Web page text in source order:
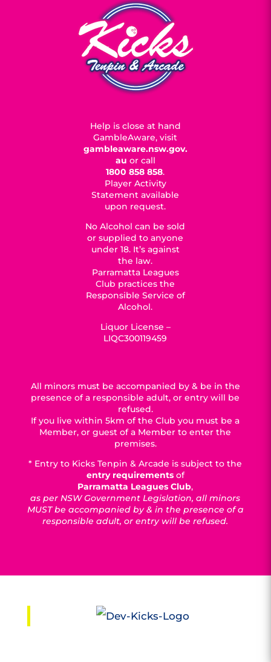
Help is close at hand
GambleAware, visit
gambleaware.nsw.gov.
au or call
1800 858 858.
Player Activity
Statement available
upon request.
No Alcohol can be sold
or supplied to anyone
under 18. It’s against
the law.
Parramatta Leagues
Club practices the
Responsible Service of
Alcohol.
Liquor License –
LIQC300119459
All minors must be accompanied by & be in the
presence of a responsible adult, or entry will be
refused.
If you live within 5km of the Club you must be a
Member, or guest of a Member to enter the
premises.
* Entry to Kicks Tenpin & Arcade is subject to the
entry requirementsof
Parramatta Leagues Club,
as per NSW Government Legislation, all minors
MUST be accompanied by & in the presence of a
responsible adult, or entry will be refused.